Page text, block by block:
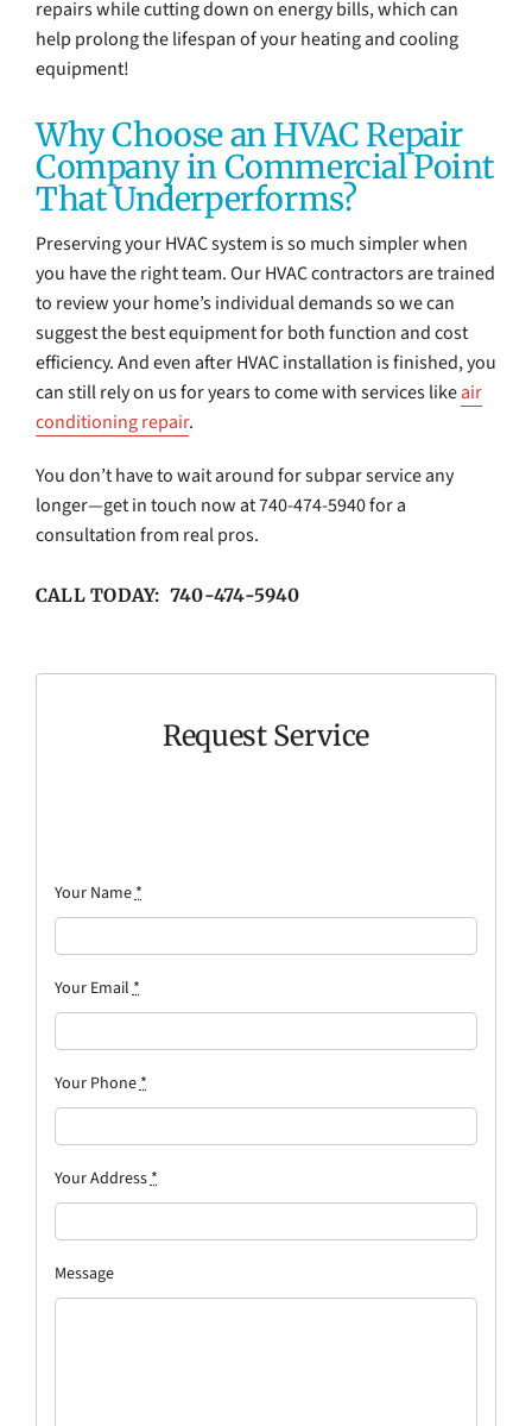
repairs while cutting down on energy bills, which can
help prolong the lifespan of your heating and cooling
equipment!
Why Choose an HVAC Repair
Company in Commercial Point
That Underperforms?
Preserving your HVAC system is so much simpler when
you have the right team. Our HVAC contractors are trained
to review your home’s individual demands so we can
suggest the best equipment for both function and cost
efficiency. And even after HVAC installation is finished, you
can still rely on us for years to come with services likeair
conditioning repair.
You don’t have to wait around for subpar service any
longer—get in touch now at 740-474-5940 for a
consultation from real pros.
CALL TODAY: 740-474-5940
Request Service
Your Name *
Your Email *
Your Phone *
Your Address*
Message